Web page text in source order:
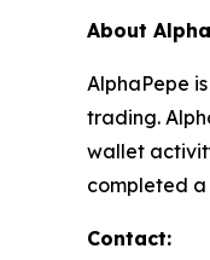
About
AlphaPepe
trading.
wallet
completed a
Contact: